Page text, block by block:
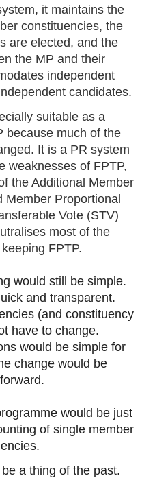
it maintains the
constituencies, the
are elected, and the
the MP and their
independent
candidates.
suitable as a
because much of the
It is a PR system
weaknesses of FPTP,
the Additional Member
Member Proportional
Vote (STV)
most of the
FPTP.
would still be simple.
and transparent.
ies (and constituency
have to change.
would be simple for
change would be
would be just
of single member
a thing of the past.